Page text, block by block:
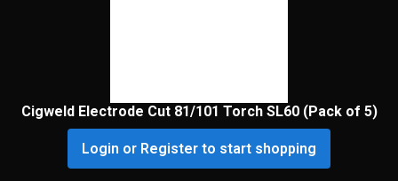
Cigweld Electrode Cut 81/101 Torch SL60 (Pack of 5)
Login or Register to start shopping